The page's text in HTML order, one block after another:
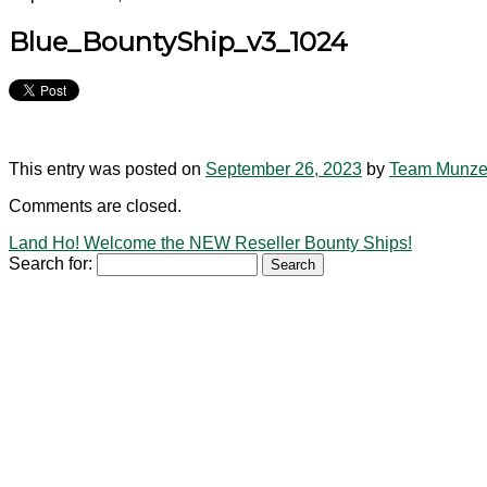
Blue_BountyShip_v3_1024
This entry was posted on September 26, 2023 by Team
Comments are closed.
Land Ho! Welcome the NEW Reseller Bounty Ships!
Search for: